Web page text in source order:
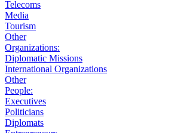
Telecoms
Media
Tourism
Other
Organizations:
Diplomatic Missions
International Organizations
Other
People:
Executives
Politicians
Diplomats